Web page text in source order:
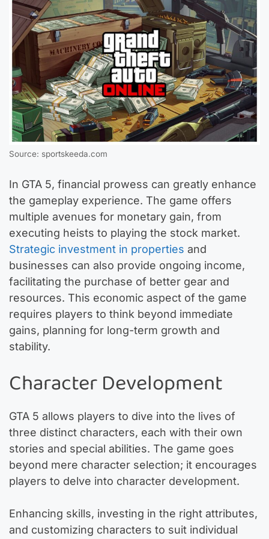
Source: sportskeeda.com
In GTA 5, financial prowess can greatly enhance
the gameplay experience. The game offers
multiple avenues for monetary gain, from
executing heists to playing the stock market.
Strategic investment in properties and
businesses can also provide ongoing income,
facilitating the purchase of better gear and
resources. This economic aspect of the game
requires players to think beyond immediate
gains, planning for long-term growth and
stability.
Character Development
GTA 5 allows players to dive into the lives of
three distinct characters, each with their own
stories and special abilities. The game goes
beyond mere character selection; it encourages
players to delve into character development.
Enhancing skills, investing in the right attributes,
and customizing characters to suit individual